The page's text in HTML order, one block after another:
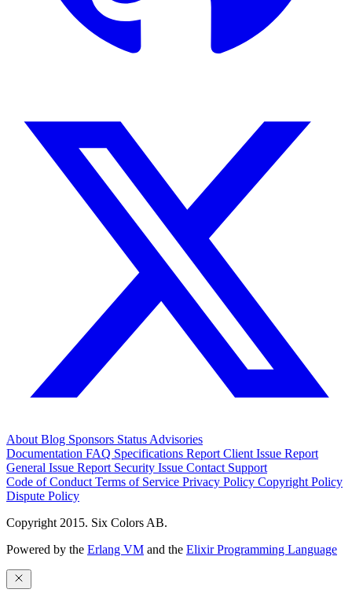
AboutBlog Sponsors StatusAdvisories
Documentation FAQ Specifications Report Client Issue Report
General Issue Report Security Issue Contact Support
Code of ConductTerms of Service Privacy Policy Copyright Policy
Dispute Policy
Copyright 2015. Six Colors AB.
Powered by the Erlang VM and the Elixir Programming Language